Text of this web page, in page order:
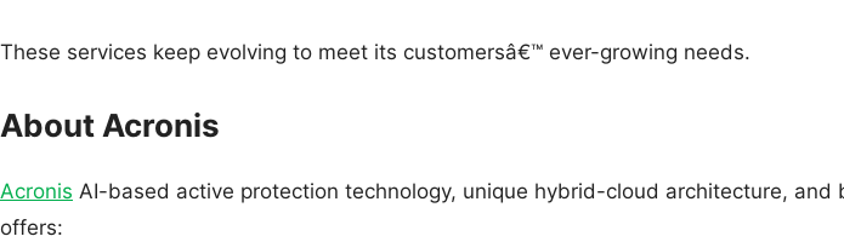
These services keep evolving to meet its customersâ€™ ever-growing needs.
About Acronis
Acronis AI-based active protection technology, unique hybrid-cloud architecture,
offers: